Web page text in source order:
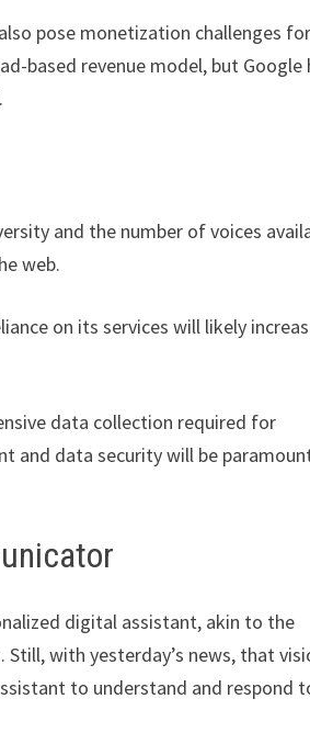
pose monetization challenges for
based revenue model, but Google
and the number of voices
web.
on its services will likely
data collection required for
and data security will be
digital assistant, akin to the
with yesterday’s news, that
to understand and respond